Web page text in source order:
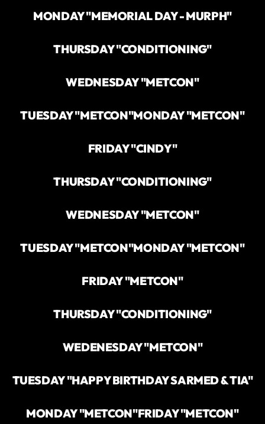
MONDAY "MEMORIAL DAY - MURPH"
THURSDAY "CONDITIONING"
WEDNESDAY "METCON"
TUESDAY "METCON"MONDAY "METCON"
FRIDAY "CINDY"
THURSDAY "CONDITIONING"
WEDNESDAY "METCON"
TUESDAY "METCON"MONDAY "METCON"
FRIDAY "METCON"
THURSDAY "CONDITIONING"
WEDENESDAY "METCON"
TUESDAY "HAPPY BIRTHDAY SARMED & TIA"
MONDAY "METCON"FRIDAY "METCON"